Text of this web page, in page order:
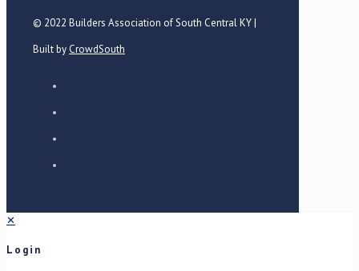
© 2022 Builders Association of South Central KY |
Built by CrowdSouth
✕
Login